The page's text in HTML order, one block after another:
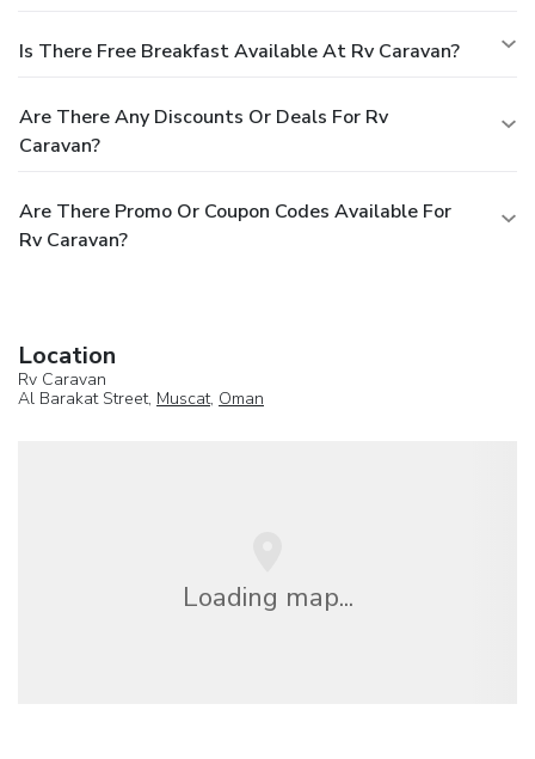
Is There Free Breakfast Available At Rv Caravan?
Are There Any Discounts Or Deals For Rv
Caravan?
Are There Promo Or Coupon Codes Available For
Rv Caravan?
Location
Rv Caravan
Al Barakat Street, Muscat, Oman
Loading map...